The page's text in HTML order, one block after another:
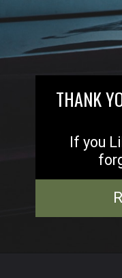
THANK
If you